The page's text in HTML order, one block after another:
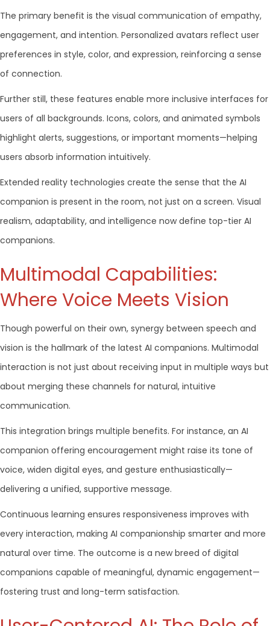
The primary benefit is the visual communication of empathy,
engagement, and intention. Personalized avatars reflect user
preferences in style, color, and expression, reinforcing a sense
of connection.
Further still, these features enable more inclusive interfaces for
users of all backgrounds. Icons, colors, and animated symbols
highlight alerts, suggestions, or important moments—helping
users absorb information intuitively.
Extended reality technologies create the sense that the AI
companion is present in the room, not just on a screen. Visual
realism, adaptability, and intelligence now define top-tier AI
companions.
Multimodal Capabilities:
Where Voice Meets Vision
Though powerful on their own, synergy between speech and
vision is the hallmark of the latest AI companions. Multimodal
interaction is not just about receiving input in multiple ways but
about merging these channels for natural, intuitive
communication.
This integration brings multiple benefits. For instance, an AI
companion offering encouragement might raise its tone of
voice, widen digital eyes, and gesture enthusiastically—
delivering a unified, supportive message.
Continuous learning ensures responsiveness improves with
every interaction, making AI companionship smarter and more
natural over time. The outcome is a new breed of digital
companions capable of meaningful, dynamic engagement—
fostering trust and long-term satisfaction.